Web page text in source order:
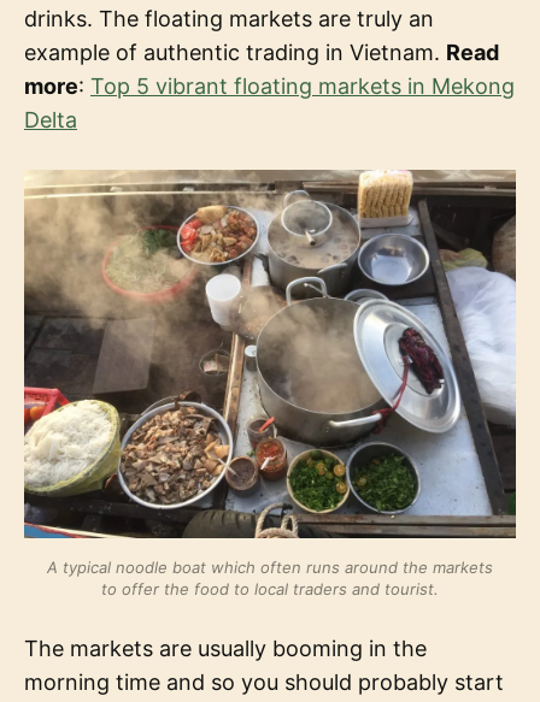
drinks. The floating markets are truly an
example of authentic trading in Vietnam. Read
more: Top 5 vibrant floating markets in Mekong
Delta
A typical noodle boat which often runs around the markets
to offer the food to local traders and tourist.
The markets are usually booming in the
morning time and so you should probably start